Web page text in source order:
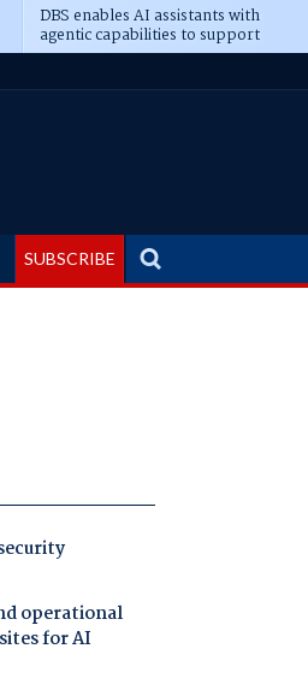
DBS enables AI assistants with
agentic capabilities to support
banking tasks
SUBSCRIBE
operational
for AI